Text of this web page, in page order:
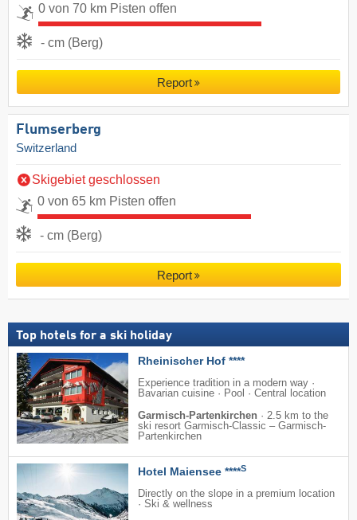
0 von 70 km Pisten offen
- cm (Berg)
Report
Flumserberg
Switzerland
Skigebiet geschlossen
0 von 65 km Pisten offen
- cm (Berg)
Report
Top hotels for a ski holiday
Rheinischer Hof ****
Experience tradition in a modern way ·
Bavarian cuisine · Pool · Central location
Garmisch-Partenkirchen · 2.5 km to the
ski resort Garmisch-Classic – Garmisch-
Partenkirchen
Hotel Maiensee ****S
Directly on the slope in a premium location
· Ski & wellness